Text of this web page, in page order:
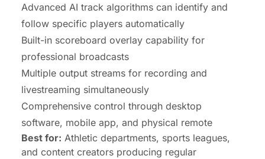
Advanced AI track algorithms can identify and
follow specific players automatically
Built-in scoreboard overlay capability for
professional broadcasts
Multiple output streams for recording and
livestreaming simultaneously
Comprehensive control through desktop
software, mobile app, and physical remote
Best for: Athletic departments, sports leagues,
and content creators producing regular